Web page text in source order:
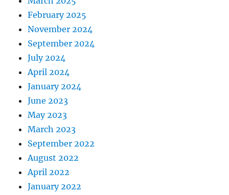
February 2025
November 2024
September 2024
July 2024
April 2024
January 2024
June 2023
May 2023
March 2023
September 2022
August 2022
April 2022
January 2022